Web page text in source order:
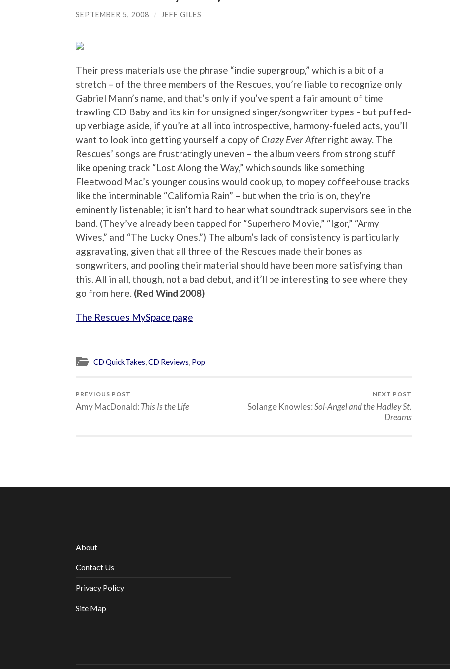
SEPTEMBER 5, 2008 / JEFF GILES
Their press materials use the phrase “indie supergroup,” which is a bit of a
stretch – of the three members of the Rescues, you’re liable to recognize only
Gabriel Mann’s name, and that’s only if you’ve spent a fair amount of time
trawling CD Baby and its kin for unsigned singer/songwriter types – but puffed-
up verbiage aside, if you’re at all into introspective, harmony-fueled acts, you’ll
want to look into getting yourself a copy of Crazy Ever After right away. The
Rescues’ songs are frustratingly uneven – the album veers from strong stuff
like opening track “Lost Along the Way,” which sounds like something
Fleetwood Mac’s younger cousins would cook up, to mopey coffeehouse tracks
like the interminable “California Rain” – but when the trio is on, they’re
eminently listenable; it isn’t hard to hear what soundtrack supervisors see in the
band. (They’ve already been tapped for “Superhero Movie,” “Igor,” “Army
Wives,” and “The Lucky Ones.”) The album’s lack of consistency is particularly
aggravating, given that all three of the Rescues made their bones as
songwriters, and pooling their material should have been more satisfying than
this. All in all, though, not a bad debut, and it’ll be interesting to see where they
go from here. (Red Wind 2008)
The Rescues MySpace page
CD QuickTakes,CD Reviews, Pop
PREVIOUS POST
Amy MacDonald: This Is the Life
NEXT POST
Solange Knowles:Sol-Angel and the Hadley St.
Dreams
About
Contact Us
Privacy Policy
Site Map